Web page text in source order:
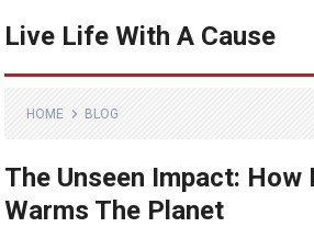
Live Life With A Cause
HOME BLOG
The Unseen Impact:
Warms The Planet